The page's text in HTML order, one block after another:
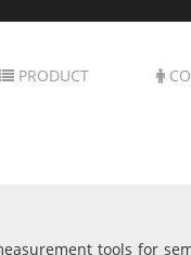
PRODUCT
tools for